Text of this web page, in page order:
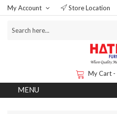
My Account Store Location
My Cart -